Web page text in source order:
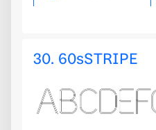
30. 60sSTRIPE